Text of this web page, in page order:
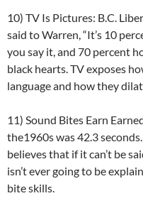
10) TV Is Pictures: B.C.
said to Warren, “It’s 10
you say it, and 70 percent
black hearts. TV exposes
language and how they
11) Sound Bites Earn
the1960s was 42.3
believes that if it can’t be
isn’t ever going to be
bite skills.